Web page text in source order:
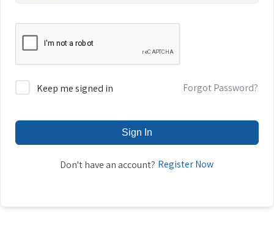
Keep me signed in Forgot Password?
Sign In
Don't have an account? Register Now